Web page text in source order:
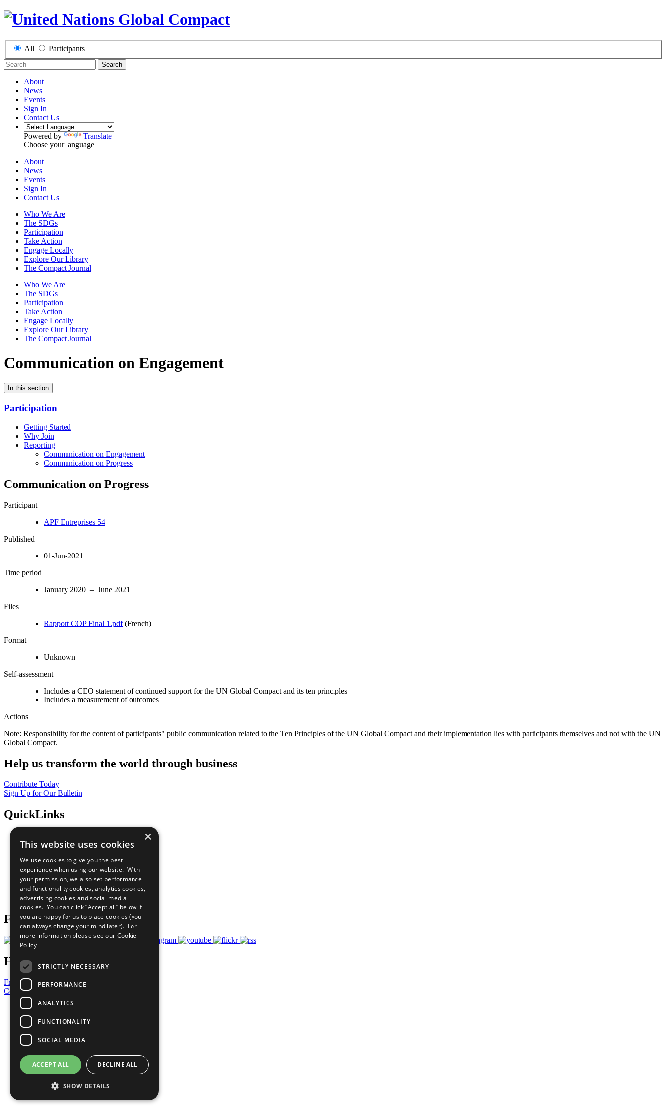
All Participants
Search
About
News
Events
Sign In
Contact Us
Powered by
Translate
Choose your language
About
News
Events
Sign In
Contact Us
Who We Are
The SDGs
Participation
Take Action
Engage Locally
Explore Our Library
The Compact Journal
Who We Are
The SDGs
Participation
Take Action
Engage Locally
Explore Our Library
The Compact Journal
Communication on Engagement
In this section
Participation
Getting Started
Why Join
Reporting
Communication on Engagement
Communication on Progress
Communication on Progress
Participant
APF Entreprises 54
Published
01-Jun-2021
Time period
January 2020 – June 2021
Files
Rapport COP Final 1.pdf(French)
Format
Unknown
Self-assessment
Includes a CEO statement of continued support for the UN Global Compact and its ten principles
Includes a measurement of outcomes
Actions
Note: Responsibility for the content of participants" public communication related to the Ten Principles of the UN Global Compact and their implementation lies with participants themselves and not with the UN
Global Compact.
Help us transform the world through business
Contribute Today
Sign Up for Our Bulletin
QuickLinks
Sustainable Development Goals
All Our Work
What You Can Do
Careers & Opportunities
Join Now
Prepare your CoP
Follow Us
Have a Question?
Frequently Asked Questions
Contact Us
United Nations
Privacy Policy
Cookies Policy
Copyright
Photo Credits
×
This website uses cookies
We use cookies to give you the best
experience when using our website. With
your permission, we also set performance
and functionality cookies, analytics cookies,
advertising cookies and social media
cookies. You can click “Accept all” below if
you are happy for us to place cookies (you
can always change your mind later). For
more information please see our Cookie
Policy
STRICTLY NECESSARY
PERFORMANCE
ANALYTICS
FUNCTIONALITY
SOCIAL MEDIA
ACCEPT ALL DECLINE ALL
SHOW DETAILS